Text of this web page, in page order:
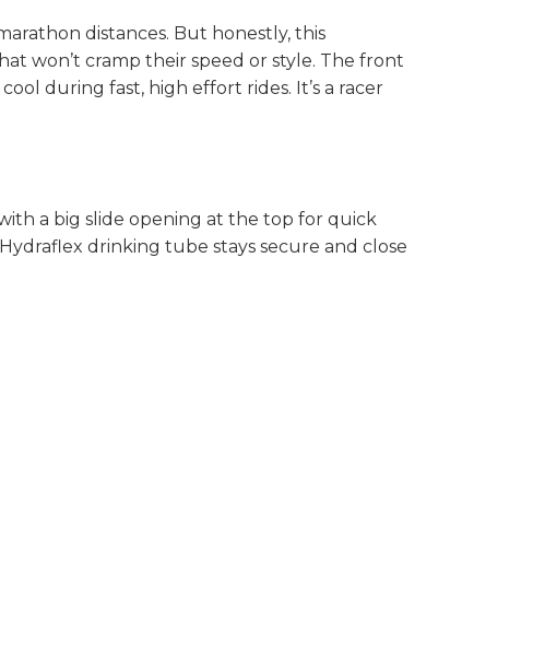
distances. But honestly, this
won’t cramp their speed or style. The front
during fast, high effort rides. It’s a racer
a big slide opening at the top for quick
drinking tube stays secure and close